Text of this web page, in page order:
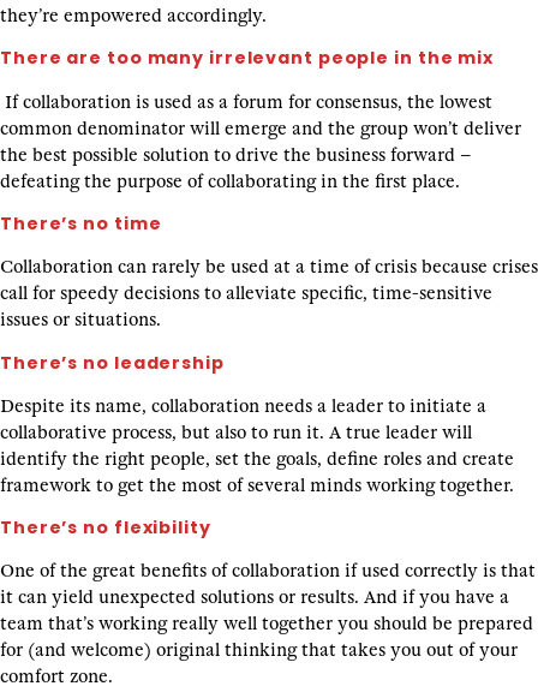
they’re empowered accordingly.
There are too many irrelevant people in the mix
If collaboration is used as a forum for consensus, the lowest
common denominator will emerge and the group won’t deliver
the best possible solution to drive the business forward –
defeating the purpose of collaborating in the first place.
There’s no time
Collaboration can rarely be used at a time of crisis because crises
call for speedy decisions to alleviate specific, time-sensitive
issues or situations.
There’s no leadership
Despite its name, collaboration needs a leader to initiate a
collaborative process, but also to run it. A true leader will
identify the right people, set the goals, define roles and create
framework to get the most of several minds working together.
There’s no flexibility
One of the great benefits of collaboration if used correctly is that
it can yield unexpected solutions or results. And if you have a
team that’s working really well together you should be prepared
for (and welcome) original thinking that takes you out of your
comfort zone.